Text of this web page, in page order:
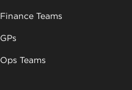
Finance Teams
GPs
Ops Teams